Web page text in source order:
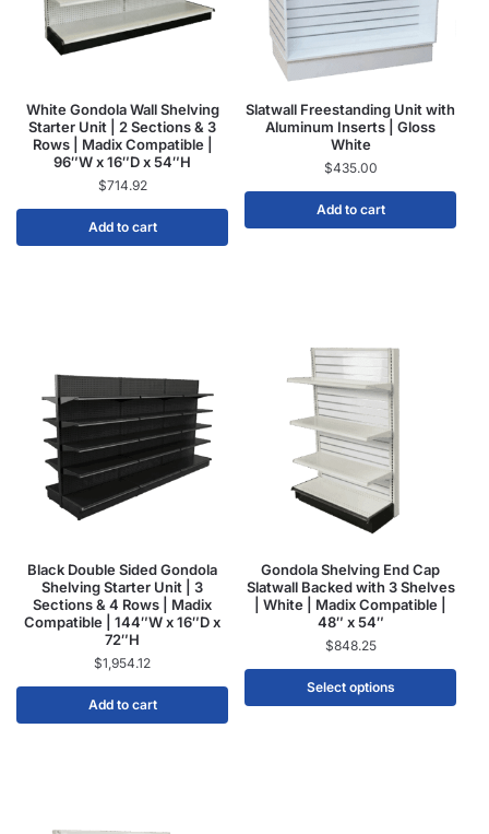
White Gondola Wall Shelving
Starter Unit | 2 Sections & 3
Rows | Madix Compatible |
96″W x 16″D x 54″H
$714.92
Add to cart
Slatwall Freestanding Unit with
Aluminum Inserts | Gloss
White
$435.00
Add to cart
Black Double Sided Gondola
Shelving Starter Unit | 3
Sections & 4 Rows | Madix
Compatible | 144″W x 16″D x
72″H
$1,954.12
Add to cart
Gondola Shelving End Cap
Slatwall Backed with 3 Shelves
| White | Madix Compatible |
48″ x 54″
$848.25
Select options